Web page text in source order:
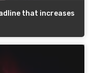
that increases